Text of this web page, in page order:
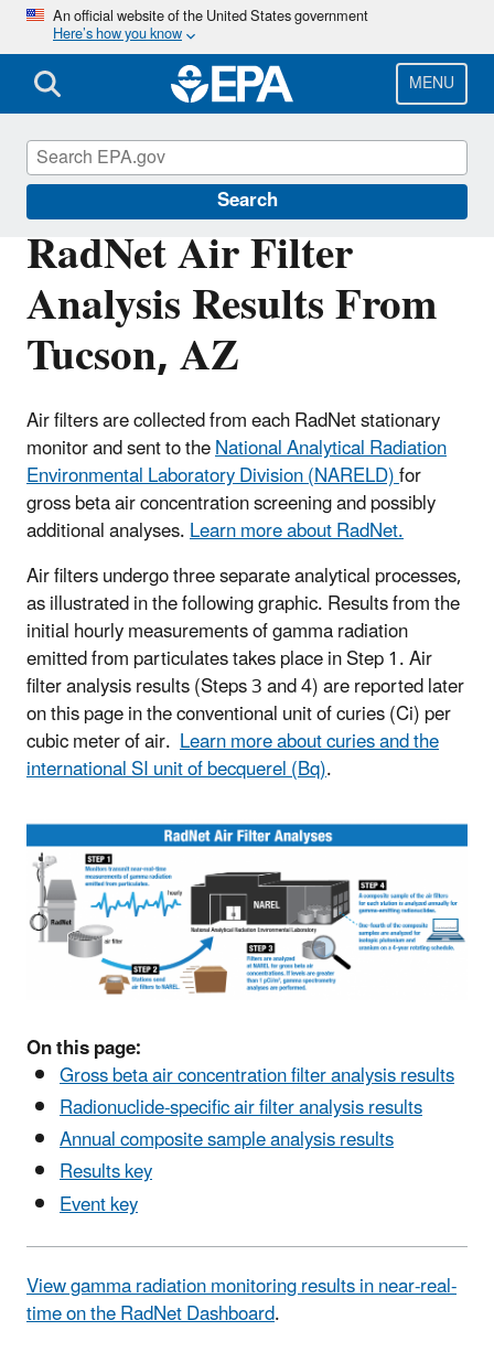
Skip
main
content
An official website of the United States government
Here’s how you know
MENU
Search
RadNet Air Filter
Analysis Results From
Tucson, AZ
Air filters are collected from each RadNet stationary
monitor and sent to theNational Analytical Radiation
Environmental Laboratory Division (NARELD)for
gross beta air concentration screening and possibly
additional analyses.Learn more about RadNet.
Air filters undergo three separate analytical processes,
as illustrated in the following graphic. Results from the
initial hourly measurements of gamma radiation
emitted from particulates takes place in Step 1. Air
filter analysis results (Steps 3 and 4) are reported later
on this page in the conventional unit of curies (Ci) per
cubic meter of air. Learn more about curies and the
international SI unit of becquerel (Bq).
On this page:
Gross beta air concentration filter analysis results
Radionuclide-specific air filter analysis results
Annual composite sample analysis results
Results key
Event key
View gamma radiation monitoring results in near-real-
time on the RadNet Dashboard.
RadNet